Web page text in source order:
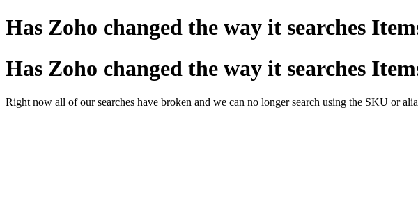
Has Zoho changed the way it searches
Has Zoho changed the way it searches
Right now all of our searches have broken and we can no longer search using the SKU or